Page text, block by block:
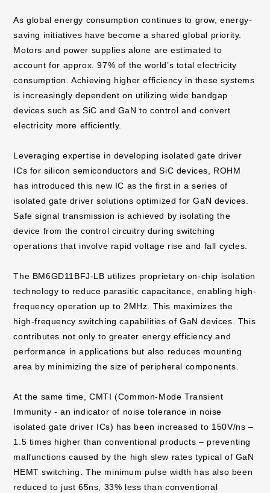
As global energy consumption continues to grow, energy-
saving initiatives have become a shared global priority.
Motors and power supplies alone are estimated to
account for approx. 97% of the world’s total electricity
consumption. Achieving higher efficiency in these systems
is increasingly dependent on utilizing wide bandgap
devices such as SiC and GaN to control and convert
electricity more efficiently.
Leveraging expertise in developing isolated gate driver
ICs for silicon semiconductors and SiC devices, ROHM
has introduced this new IC as the first in a series of
isolated gate driver solutions optimized for GaN devices.
Safe signal transmission is achieved by isolating the
device from the control circuitry during switching
operations that involve rapid voltage rise and fall cycles.
The BM6GD11BFJ-LB utilizes proprietary on-chip isolation
technology to reduce parasitic capacitance, enabling high-
frequency operation up to 2MHz. This maximizes the
high-frequency switching capabilities of GaN devices. This
contributes not only to greater energy efficiency and
performance in applications but also reduces mounting
area by minimizing the size of peripheral components.
At the same time, CMTI (Common-Mode Transient
Immunity - an indicator of noise tolerance in noise
isolated gate driver ICs) has been increased to 150V/ns –
1.5 times higher than conventional products – preventing
malfunctions caused by the high slew rates typical of GaN
HEMT switching. The minimum pulse width has also been
reduced to just 65ns, 33% less than conventional